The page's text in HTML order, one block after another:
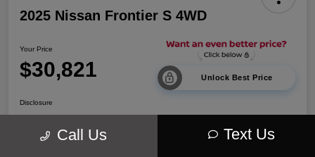
2025 Nissan Frontier S 4WD
Your Price
$30,821 Unlock Best Price
Disclosure
Call Us Text Us